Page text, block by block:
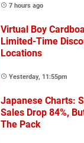
7 hours ago
Virtual Boy
Limited-Time
Locations
Yesterday, 11:55pm
Japanese Charts:
Sales Drop 84%,
The Pack